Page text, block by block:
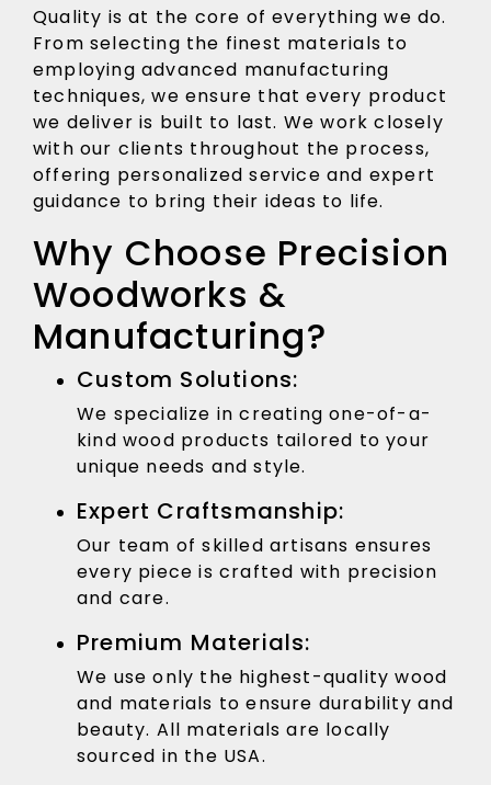
Quality is at the core of everything we do.
From selecting the finest materials to
employing advanced manufacturing
techniques, we ensure that every product
we deliver is built to last. We work closely
with our clients throughout the process,
offering personalized service and expert
guidance to bring their ideas to life.
Why Choose Precision
Woodworks &
Manufacturing?
Custom Solutions:
We specialize in creating one-of-a-
kind wood products tailored to your
unique needs and style.
Expert Craftsmanship:
Our team of skilled artisans ensures
every piece is crafted with precision
and care.
Premium Materials:
We use only the highest-quality wood
and materials to ensure durability and
beauty. All materials are locally
sourced in the USA.